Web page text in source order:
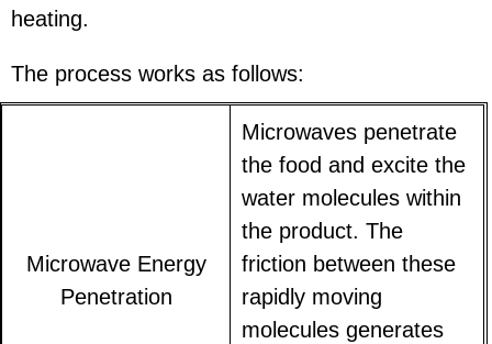
heating.
The process works as follows:
Microwave Energy
Penetration
Microwaves penetrate
the food and excite the
water molecules within
the product. The
friction between these
rapidly moving
molecules generates